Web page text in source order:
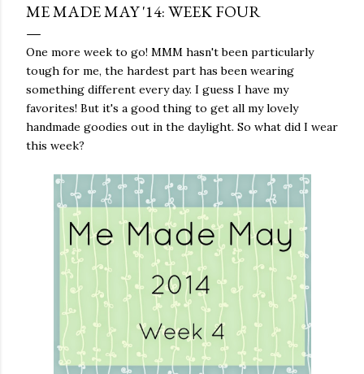
ME MADE MAY '14: WEEK FOUR
One more week to go! MMM hasn't been particularly
tough for me, the hardest part has been wearing
something different every day. I guess I have my
favorites! But it's a good thing to get all my lovely
handmade goodies out in the daylight. So what did I wear
this week?